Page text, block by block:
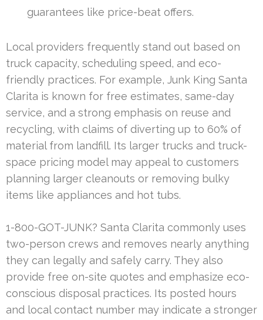
guarantees like price-beat offers.
Local providers frequently stand out based on
truck capacity, scheduling speed, and eco-
friendly practices. For example, Junk King Santa
Clarita is known for free estimates, same-day
service, and a strong emphasis on reuse and
recycling, with claims of diverting up to 60% of
material from landfill. Its larger trucks and truck-
space pricing model may appeal to customers
planning larger cleanouts or removing bulky
items like appliances and hot tubs.
1-800-GOT-JUNK? Santa Clarita commonly uses
two-person crews and removes nearly anything
they can legally and safely carry. They also
provide free on-site quotes and emphasize eco-
conscious disposal practices. Its posted hours
and local contact number may indicate a stronger